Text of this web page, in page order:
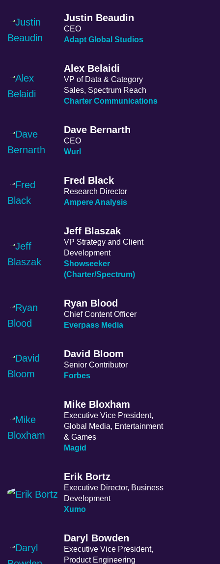
Justin Beaudin
CEO
Adapt Global Studios
Alex Belaidi
VP of Data & Category
Sales, Spectrum Reach
Charter Communications
Dave Bernarth
CEO
Wurl
Fred Black
Research Director
Ampere Analysis
Jeff Blaszak
VP Strategy and Client
Development
Showseeker
(Charter/Spectrum)
Ryan Blood
Chief Content Officer
Everpass Media
David Bloom
Senior Contributor
Forbes
Mike Bloxham
Executive Vice President,
Global Media, Entertainment
& Games
Magid
Erik Bortz
Executive Director, Business
Development
Xumo
Daryl Bowden
Executive Vice President,
Product Engineering